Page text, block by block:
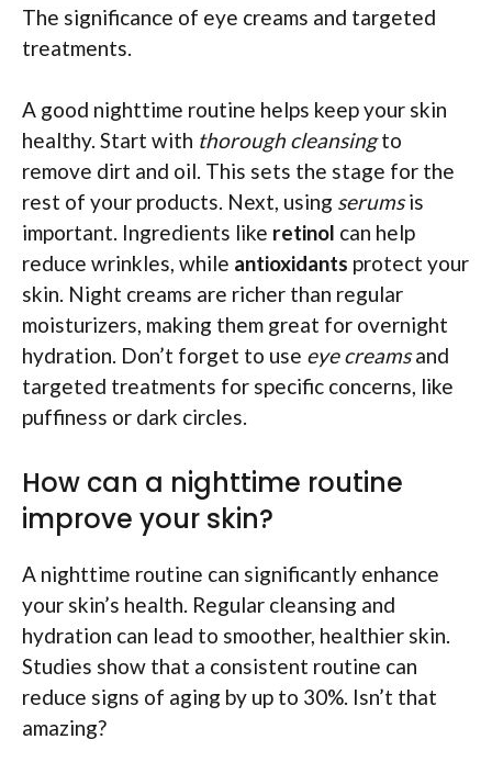
The significance of eye creams and targeted
treatments.
A good nighttime routine helps keep your skin
healthy. Start with thorough cleansingto
remove dirt and oil. This sets the stage for the
rest of your products. Next, using serumsis
important. Ingredients like retinol can help
reduce wrinkles, while antioxidants protect your
skin. Night creams are richer than regular
moisturizers, making them great for overnight
hydration. Don’t forget to use eye creamsand
targeted treatments for specific concerns, like
puffiness or dark circles.
How can a nighttime routine
improve your skin?
A nighttime routine can significantly enhance
your skin’s health. Regular cleansing and
hydration can lead to smoother, healthier skin.
Studies show that a consistent routine can
reduce signs of aging by up to 30%. Isn’t that
amazing?